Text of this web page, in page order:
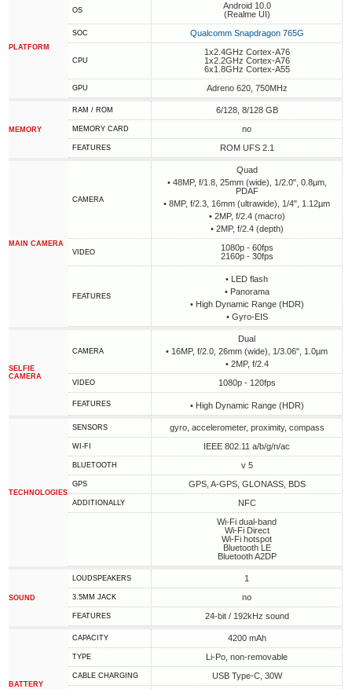
PLATFORM
OS
Android 10.0
(Realme UI)
SOC Qualcomm Snapdragon 765G
CPU
1x2.4GHz Cortex-A76
1x2.2GHz Cortex-A76
6x1.8GHz Cortex-A55
GPU Adreno 620, 750MHz
MEMORY
RAM / ROM 6/128, 8/128 GB
MEMORY CARD no
FEATURES ROM UFS 2.1
MAIN CAMERA
CAMERA
Quad
• 48MP, f/1.8, 25mm (wide), 1/2.0", 0.8µm,
PDAF
• 8MP, f/2.3, 16mm (ultrawide), 1/4", 1.12µm
• 2MP, f/2.4 (macro)
• 2MP, f/2.4 (depth)
VIDEO
1080p - 60fps
2160p - 30fps
FEATURES
• LED flash
• Panorama
• High Dynamic Range (HDR)
• Gyro-EIS
SELFIE
CAMERA
CAMERA
Dual
• 16MP, f/2.0, 26mm (wide), 1/3.06", 1.0µm
• 2MP, f/2.4
VIDEO 1080p - 120fps
FEATURES • High Dynamic Range (HDR)
TECHNOLOGIES
SENSORS gyro, accelerometer, proximity, compass
WI-FI IEEE 802.11 a/b/g/n/ac
BLUETOOTH v 5
GPS GPS, A-GPS, GLONASS, BDS
ADDITIONALLY
NFC
Wi-Fi dual-band
Wi-Fi Direct
Wi-Fi hotspot
Bluetooth LE
Bluetooth A2DP
SOUND
LOUDSPEAKERS 1
3.5MM JACK no
FEATURES 24-bit / 192kHz sound
BATTERY
CAPACITY 4200 mAh
TYPE Li-Po, non-removable
СABLE СHARGING USB Type-C, 30W